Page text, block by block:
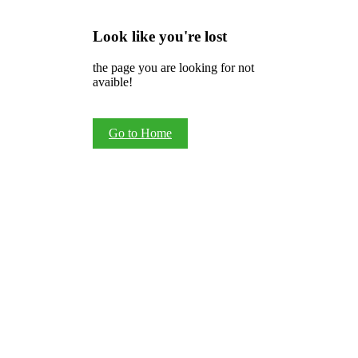
Look like you're lost
the page you are looking for not
avaible!
Go to Home